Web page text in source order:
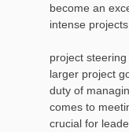
become an
intense
project
larger project
duty of
comes to
crucial for